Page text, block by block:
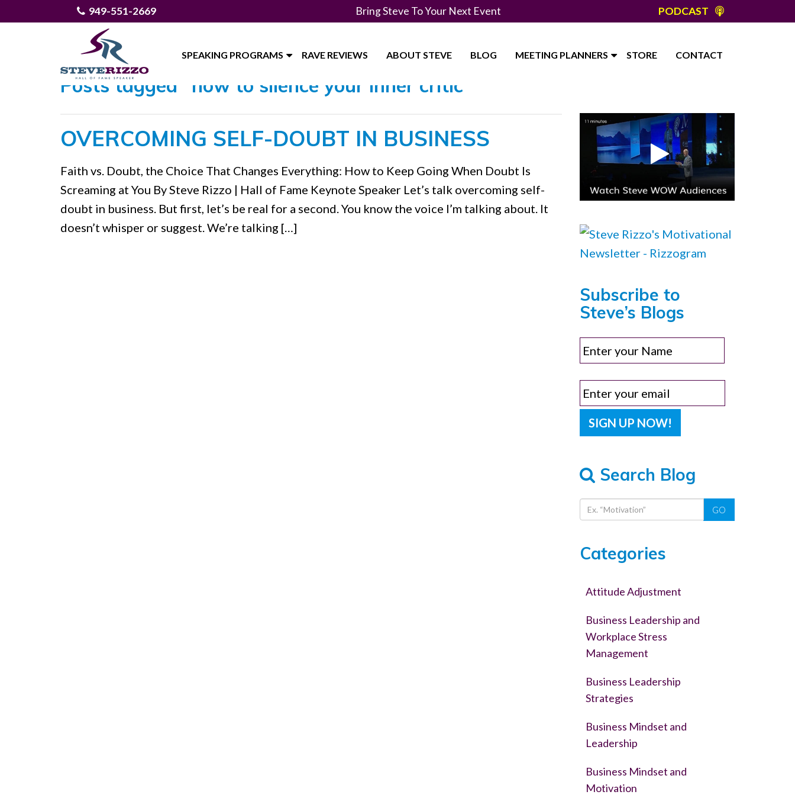
949-551-2669 Bring Steve To Your Next Event PODCAST
SPEAKING PROGRAMS RAVE REVIEWS ABOUT STEVE BLOG MEETING PLANNERS STORE CONTACT
Posts tagged "how to silence your inner critic"
OVERCOMING SELF-DOUBT IN BUSINESS
Faith vs. Doubt, the Choice That Changes Everything: How to Keep Going When Doubt Is
Screaming at You By Steve Rizzo | Hall of Fame Keynote Speaker Let’s talk overcoming self-
doubt in business. But first, let’s be real for a second. You know the voice I’m talking about. It
doesn’t whisper or suggest. We’re talking […]
Subscribe to
Steve’s Blogs
Search Blog
GO
Categories
Attitude Adjustment
Business Leadership and
Workplace Stress
Management
Business Leadership
Strategies
Business Mindset and
Leadership
Business Mindset and
Motivation